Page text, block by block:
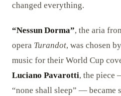
changed everything.
“Nessun Dorma”, the aria
opera Turandot, was chosen
music for their World Cup
Luciano Pavarotti, the piece
“none shall sleep” — became